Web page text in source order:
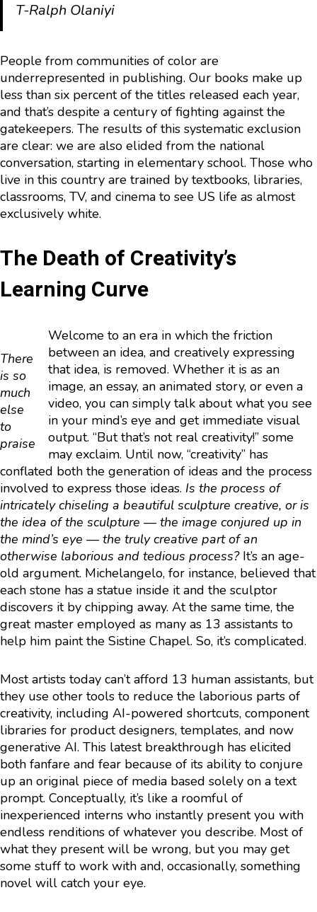
T-Ralph Olaniyi
People from communities of color are
underrepresented in publishing. Our books make up
less than six percent of the titles released each year,
and that’s despite a century of fighting against the
gatekeepers. The results of this systematic exclusion
are clear: we are also elided from the national
conversation, starting in elementary school. Those who
live in this country are trained by textbooks, libraries,
classrooms, TV, and cinema to see US life as almost
exclusively white.
The Death of Creativity’s
Learning Curve
There
is so
much
else
to
praise
Welcome to an era in which the friction
between an idea, and creatively expressing
that idea, is removed. Whether it is as an
image, an essay, an animated story, or even a
video, you can simply talk about what you see
in your mind’s eye and get immediate visual
output. “But that’s not real creativity!” some
may exclaim. Until now, “creativity” has
conflated both the generation of ideas and the process
involved to express those ideas. Is the process of
intricately chiseling a beautiful sculpture creative, or is
the idea of the sculpture — the image conjured up in
the mind’s eye — the truly creative part of an
otherwise laborious and tedious process? It’s an age-
old argument. Michelangelo, for instance, believed that
each stone has a statue inside it and the sculptor
discovers it by chipping away. At the same time, the
great master employed as many as 13 assistants to
help him paint the Sistine Chapel. So, it’s complicated.
Most artists today can’t afford 13 human assistants, but
they use other tools to reduce the laborious parts of
creativity, including AI-powered shortcuts, component
libraries for product designers, templates, and now
generative AI. This latest breakthrough has elicited
both fanfare and fear because of its ability to conjure
up an original piece of media based solely on a text
prompt. Conceptually, it’s like a roomful of
inexperienced interns who instantly present you with
endless renditions of whatever you describe. Most of
what they present will be wrong, but you may get
some stuff to work with and, occasionally, something
novel will catch your eye.